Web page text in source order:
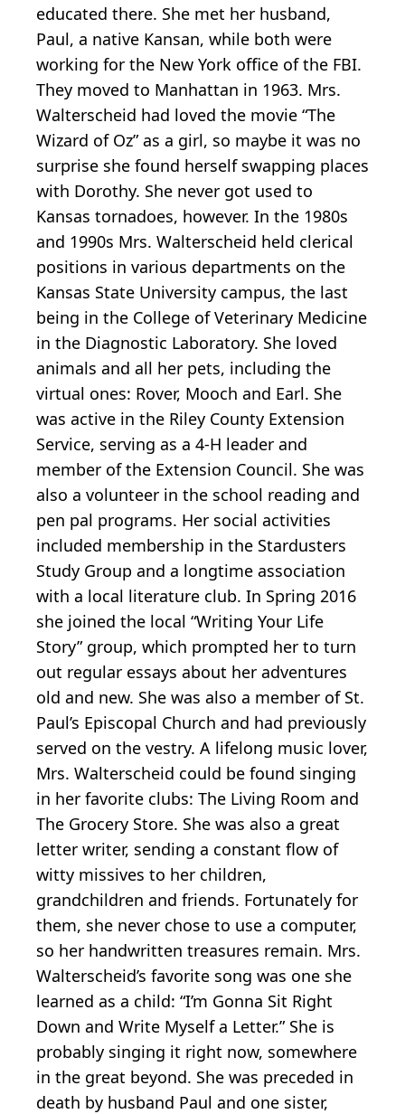
educated there. She met her husband,
Paul, a native Kansan, while both were
working for the New York office of the FBI.
They moved to Manhattan in 1963. Mrs.
Walterscheid had loved the movie “The
Wizard of Oz” as a girl, so maybe it was no
surprise she found herself swapping places
with Dorothy. She never got used to
Kansas tornadoes, however. In the 1980s
and 1990s Mrs. Walterscheid held clerical
positions in various departments on the
Kansas State University campus, the last
being in the College of Veterinary Medicine
in the Diagnostic Laboratory. She loved
animals and all her pets, including the
virtual ones: Rover, Mooch and Earl. She
was active in the Riley County Extension
Service, serving as a 4-H leader and
member of the Extension Council. She was
also a volunteer in the school reading and
pen pal programs. Her social activities
included membership in the Stardusters
Study Group and a longtime association
with a local literature club. In Spring 2016
she joined the local “Writing Your Life
Story” group, which prompted her to turn
out regular essays about her adventures
old and new. She was also a member of St.
Paul’s Episcopal Church and had previously
served on the vestry. A lifelong music lover,
Mrs. Walterscheid could be found singing
in her favorite clubs: The Living Room and
The Grocery Store. She was also a great
letter writer, sending a constant flow of
witty missives to her children,
grandchildren and friends. Fortunately for
them, she never chose to use a computer,
so her handwritten treasures remain. Mrs.
Walterscheid’s favorite song was one she
learned as a child: “I’m Gonna Sit Right
Down and Write Myself a Letter.” She is
probably singing it right now, somewhere
in the great beyond. She was preceded in
death by husband Paul and one sister,